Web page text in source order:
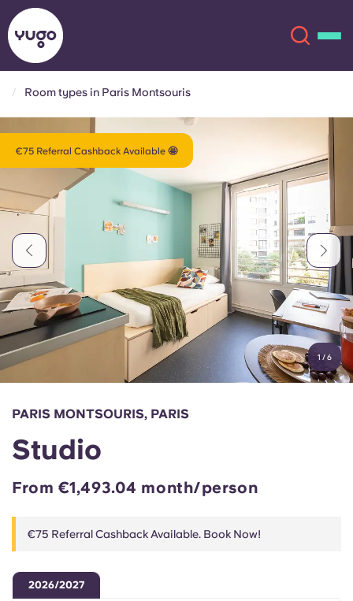
Locations
More
Account Language
English (GB)
Español
Català
Select a country
Book Now
English (US)
Chinese Español
Deutsch
Italian French
Portuguese
Room types in Paris Montsouris
€75 Referral Cashback Available 🤩
1 /6
PARIS MONTSOURIS, PARIS
Studio
From €1,493.04 month/person
€75 Referral Cashback Available. Book Now!
2026/2027